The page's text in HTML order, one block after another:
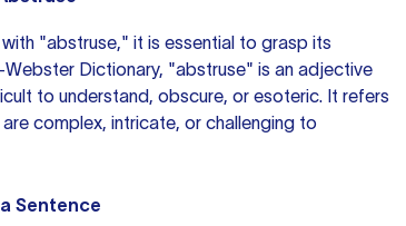
"abstruse," it is essential to grasp its
Dictionary, "abstruse" is an adjective
to understand, obscure, or esoteric. It refers
complex, intricate, or challenging to
Sentence